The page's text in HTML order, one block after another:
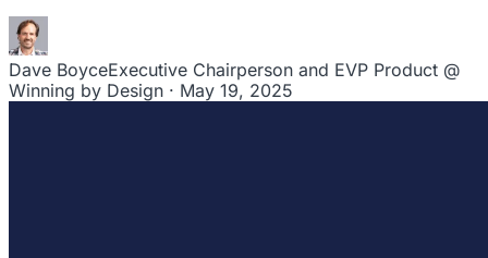
Dave BoyceExecutive Chairperson and EVP Product @
Winning by Design · May 19, 2025